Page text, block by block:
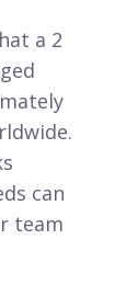
a 2
can
team